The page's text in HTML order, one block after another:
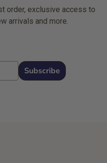
order, exclusive access to
arrivals and more.
Subscribe